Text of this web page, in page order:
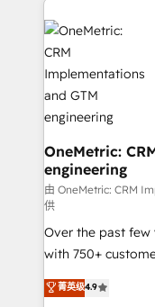
clients worldwide,
combine
go-to-market
and technology
growth. Our
architecture, AI
delivered through
for responsible AI adoption. As
Partner and ISO
we blend
organisations
OneMetric:
engineering
由 OneMetric: CRM
供
Over the past few
with 750+
healthcare, real
150+ HubSpot-
菁英级4.9